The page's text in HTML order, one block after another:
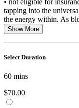
tapping into the
the energy within. As
Show More
Select Duration
60 mins
$70.00